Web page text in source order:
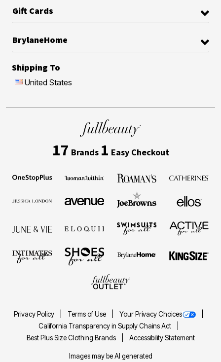
Gift Cards
BrylaneHome
Shipping To
United States
17 Brands 1 Easy Checkout
Privacy Policy Terms of Use
Your Privacy Choices
California Transparency in Supply Chains Act
Best Plus Size Clothing Brands
Accessibility Statement
Images may be AI generated